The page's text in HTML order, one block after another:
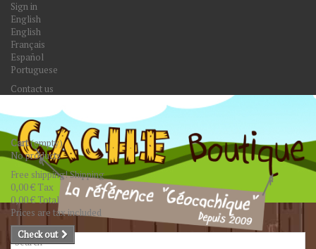
Sign in
English
English
Français
Español
Portuguese
Contact us
Cart(empty)
No products
Free shipping!Shipping
0,00 € Tax
0,00 €Total
Prices are tax included
Check out